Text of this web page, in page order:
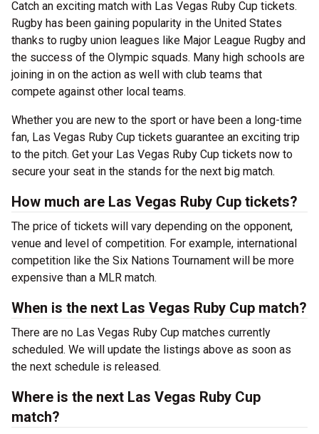
Catch an exciting match with Las Vegas Ruby Cup tickets.
Rugby has been gaining popularity in the United States
thanks to rugby union leagues like Major League Rugby and
the success of the Olympic squads. Many high schools are
joining in on the action as well with club teams that
compete against other local teams.
Whether you are new to the sport or have been a long-time
fan, Las Vegas Ruby Cup tickets guarantee an exciting trip
to the pitch. Get your Las Vegas Ruby Cup tickets now to
secure your seat in the stands for the next big match.
How much are Las Vegas Ruby Cup tickets?
The price of tickets will vary depending on the opponent,
venue and level of competition. For example, international
competition like the Six Nations Tournament will be more
expensive than a MLR match.
When is the next Las Vegas Ruby Cup match?
There are no Las Vegas Ruby Cup matches currently
scheduled. We will update the listings above as soon as
the next schedule is released.
Where is the next Las Vegas Ruby Cup
match?